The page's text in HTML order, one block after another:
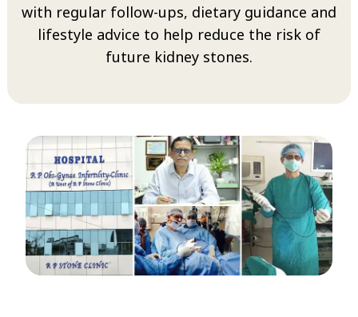
with regular follow-ups, dietary guidance and
lifestyle advice to help reduce the risk of
future kidney stones.